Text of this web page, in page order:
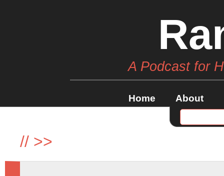
A Podcast for
Home About
// >>